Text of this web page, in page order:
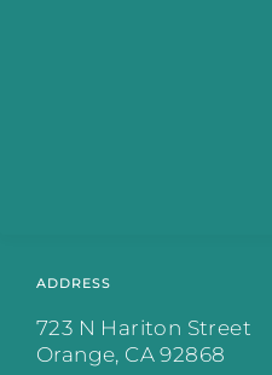
ADDRESS
723 N Hariton Street
Orange, CA 92868